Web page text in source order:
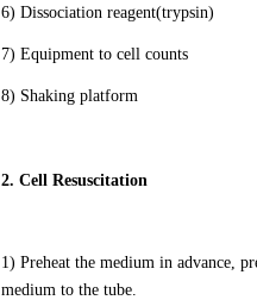
6) Dissociation reagent(trypsin)
7) Equipment to cell counts
8) Shaking platform
2. Cell Resuscitation
1) Preheat the medium in advance,
medium to the tube.